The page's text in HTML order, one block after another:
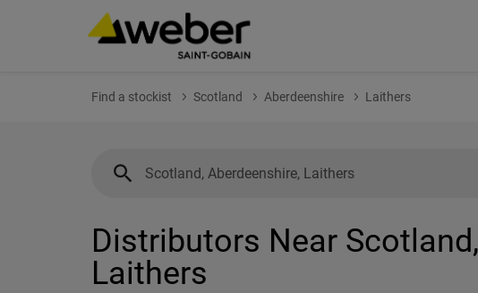
Find a stockist Scotland Aberdeenshire Laithers
Distributors Near
Laithers